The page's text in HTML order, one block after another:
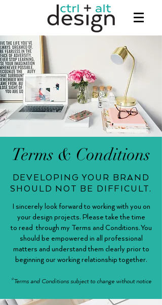
Terms & Conditions
DEVELOPING YOUR BRAND
SHOULD NOT BE DIFFICULT.
I sincerely look forward to working with you on
your design projects. Please take the time
to read through my Terms and Conditions. You
should be empowered in all professional
matters and understand them clearly prior to
beginning our working relationship together.
*Terms and Conditions subject to change without notice